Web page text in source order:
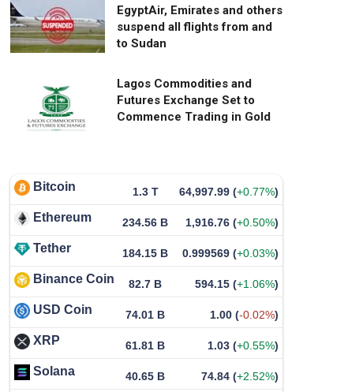
EgyptAir, Emirates and others
suspend all flights from and
to Sudan
Lagos Commodities and
Futures Exchange Set to
Commence Trading in Gold
Bitcoin 1.3 T 64,997.99 (+0.77%)
Ethereum 234.56 B 1,916.76 (+0.50%)
Tether 184.15 B 0.999569 (+0.03%)
Binance Coin 82.7 B 594.15 (+1.06%)
USD Coin 74.01 B 1.00 (-0.02%)
XRP 61.81 B 1.03 (+0.55%)
Solana 40.65 B 74.84 (+2.52%)